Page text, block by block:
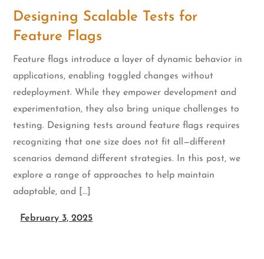
Designing Scalable Tests for
Feature Flags
Feature flags introduce a layer of dynamic behavior in
applications, enabling toggled changes without
redeployment. While they empower development and
experimentation, they also bring unique challenges to
testing. Designing tests around feature flags requires
recognizing that one size does not fit all—different
scenarios demand different strategies. In this post, we
explore a range of approaches to help maintain
adaptable, and […]
February 3, 2025